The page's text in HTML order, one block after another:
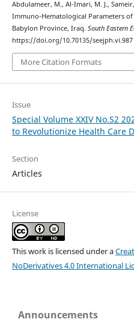
Abdulameer, M., Al-Imari, M. J.,
Immuno-Hematological Parameters of
Babylon Province, Iraq. South Eastern
https://doi.org/10.70135/seejph.vi.987
More Citation Formats
Issue
Special Volume XXIV No.S2
to Revolutionize Health Care
Section
Articles
License
This work is licensed under a
NoDerivatives 4.0 International
Announcements